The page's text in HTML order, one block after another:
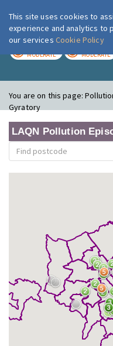
MODERATE MODERATE
You are on this page:
Gyratory
LAQN Pollution
This site uses cookies to
experience and analytics to
our services Cookie Policy